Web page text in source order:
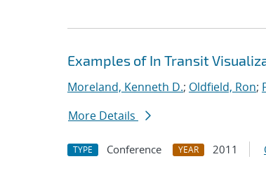
Examples of In Transit
Moreland, Kenneth D.; Oldfield, Ron;
More Details
TYPE Conference YEAR 2011